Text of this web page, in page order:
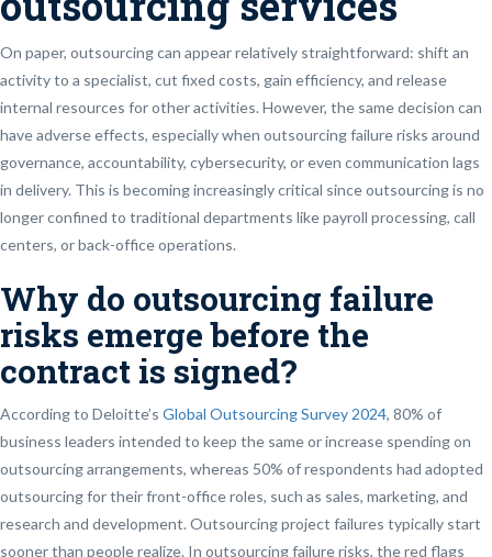
On paper, outsourcing can appear relatively straightforward: shift an
activity to a specialist, cut fixed costs, gain efficiency, and release
internal resources for other activities. However, the same decision can
have adverse effects, especially when outsourcing failure risks around
governance, accountability, cybersecurity, or even communication lags
in delivery. This is becoming increasingly critical since outsourcing is no
longer confined to traditional departments like payroll processing, call
centers, or back-office operations.
Why do outsourcing failure
risks emerge before the
contract is signed?
According to Deloitte’s Global Outsourcing Survey 2024, 80% of
business leaders intended to keep the same or increase spending on
outsourcing arrangements, whereas 50% of respondents had adopted
outsourcing for their front-office roles, such as sales, marketing, and
research and development. Outsourcing project failures typically start
sooner than people realize. In outsourcing failure risks, the red flags